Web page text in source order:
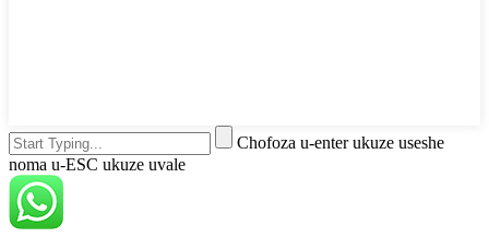
Chofoza u-enter ukuze useshe
noma u-ESC ukuze uvale